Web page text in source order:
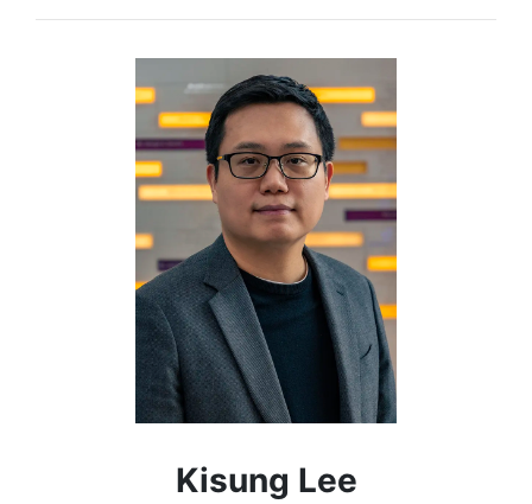
Kisung Lee